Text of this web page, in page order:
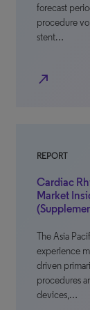
forecast
procedure
stent…
north_east
REPORT
Cardiac
Market
The Asia
experience
driven
procedures
devices,…